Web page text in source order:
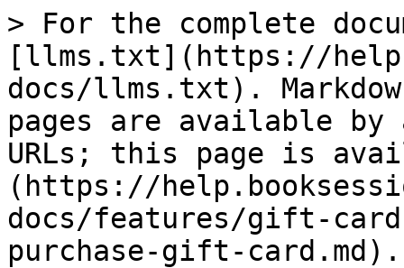
> For the complete
[llms.txt](https://
docs/llms.txt).
pages are available by
URLs; this page is
(https://
docs/features/gift-
purchase-gift-card.md).